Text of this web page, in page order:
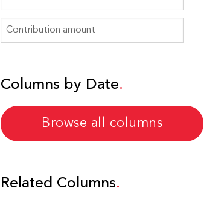
Columns by Date
Browse all columns
Related Columns